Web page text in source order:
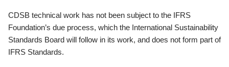
CDSB technical work has not been subject to the IFRS
Foundation’s due process, which the International Sustainability
Standards Board will follow in its work, and does not form part of
IFRS Standards.